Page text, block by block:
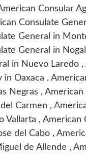
Consular
Consulate
General in
General in
in Nuevo Laredo ,
in Oaxaca ,
Negras , American
Carmen ,
Vallarta , American
del Cabo ,
de Allende ,